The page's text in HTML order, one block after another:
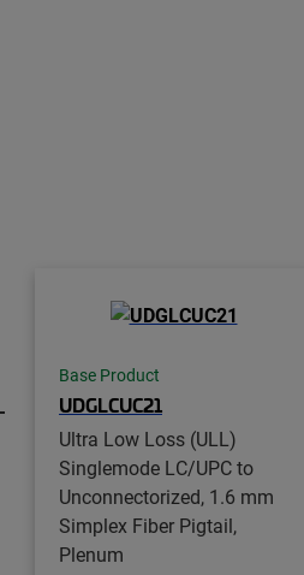
Base Product
UDGLCUC21
Ultra Low Loss (ULL)
Singlemode LC/UPC to
Unconnectorized, 1.6 mm
Simplex Fiber Pigtail,
Plenum